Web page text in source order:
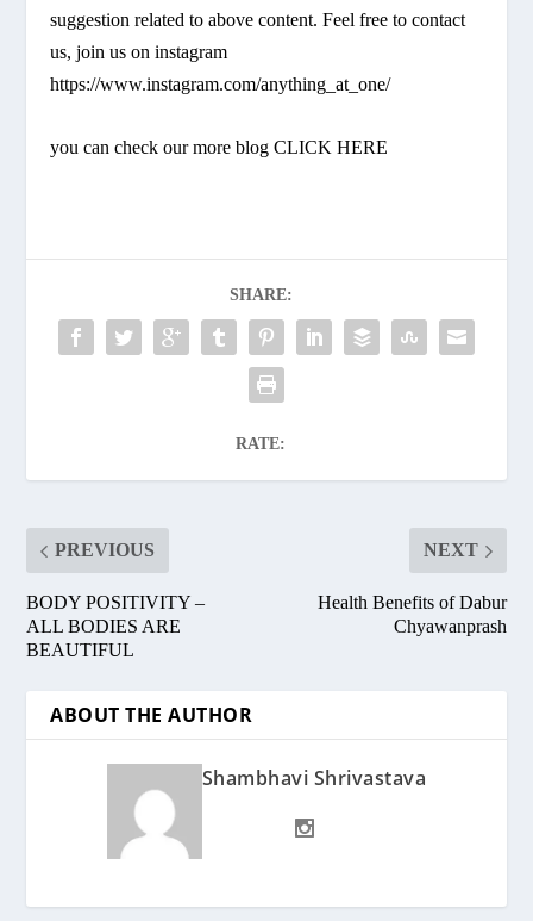
suggestion related to above content. Feel free to contact
us, join us on instagram
https://www.instagram.com/anything_at_one/
you can check our more blogCLICK HERE
SHARE:
RATE:
PREVIOUS
BODY POSITIVITY –
ALL BODIES ARE
BEAUTIFUL
NEXT
Health Benefits of Dabur
Chyawanprash
ABOUT THE AUTHOR
Shambhavi Shrivastava